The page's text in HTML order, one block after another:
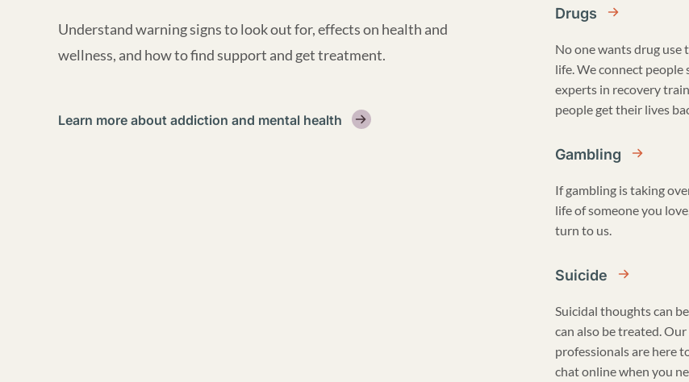
Understand warning signs to look out for, effects on health and
wellness, and how to find support and get treatment.
Learn more about addiction and mental health
Drugs
No one wants drug
life. We connect people
experts in recovery
people get their lives
Gambling
If gambling is taking
life of someone you
turn to us.
Suicide
Suicidal thoughts can
can also be treated.
professionals are here
chat online when you